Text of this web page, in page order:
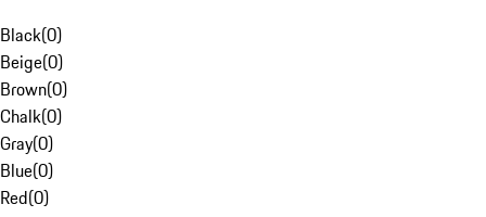
Black(0)
Beige(0)
Brown(0)
Chalk(0)
Gray(0)
Blue(0)
Red(0)